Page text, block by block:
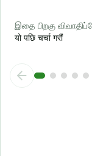
இதை பிறகு
यो पछि चर्चा गरौं